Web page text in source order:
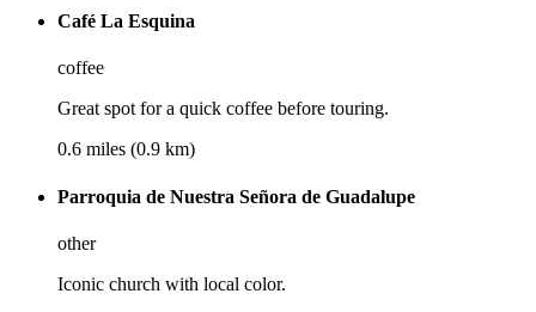
Café La Esquina
coffee
Great spot for a quick coffee before touring.
0.6 miles (0.9 km)
Parroquia de Nuestra Señora de Guadalupe
other
Iconic church with local color.